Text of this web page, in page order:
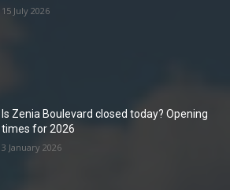
15 July 2026
Is Zenia Boulevard closed today? Opening
times for 2026
3 January 2026